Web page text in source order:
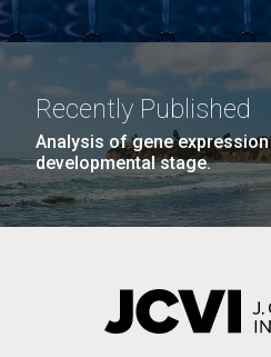
Recently Published
Analysis of gene
developmental stage.